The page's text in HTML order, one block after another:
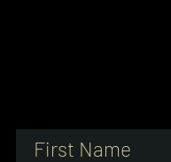
First Name